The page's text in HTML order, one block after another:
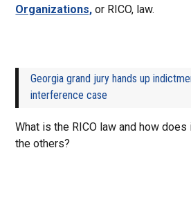
Organizations, or RICO, law.
Georgia grand jury hands up
interference case
What is the RICO law and how
the others?